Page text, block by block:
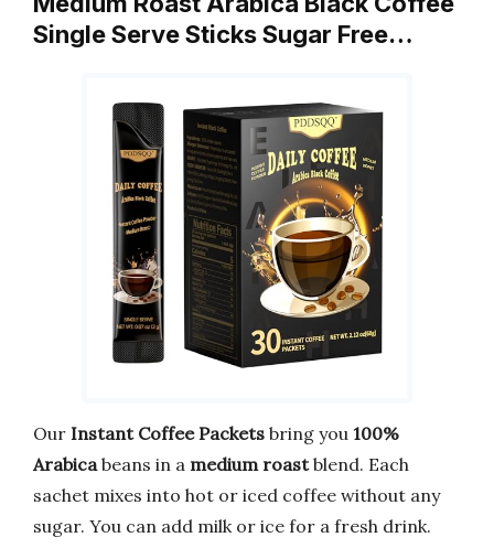
Single Serve Sticks Sugar Free…
Our Instant Coffee Packets bring you 100%
Arabicabeans in a medium roastblend. Each
sachet mixes into hot or iced coffee without any
sugar. You can add milk or ice for a fresh drink.